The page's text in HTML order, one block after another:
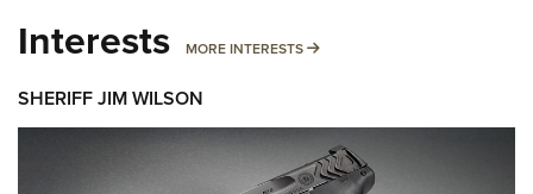
Interests MORE INTERESTS MORE INTERESTS
SHERIFF JIM WILSON